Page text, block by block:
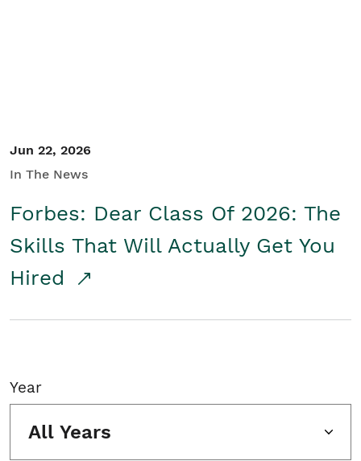
Jun 22, 2026
In The News
Forbes: Dear Class Of 2026: The
Skills That Will Actually Get You
Hired
Year
All Years